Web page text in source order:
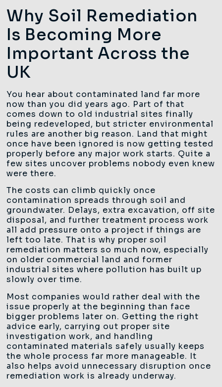
Why Soil Remediation
Is Becoming More
Important Across the
UK
You hear about contaminated land far more
now than you did years ago. Part of that
comes down to old industrial sites finally
being redeveloped, but stricter environmental
rules are another big reason. Land that might
once have been ignored is now getting tested
properly before any major work starts. Quite a
few sites uncover problems nobody even knew
were there.
The costs can climb quickly once
contamination spreads through soil and
groundwater. Delays, extra excavation, off site
disposal, and further treatment process work
all add pressure onto a project if things are
left too late. That is why proper soil
remediation matters so much now, especially
on older commercial land and former
industrial sites where pollution has built up
slowly over time.
Most companies would rather deal with the
issue properly at the beginning than face
bigger problems later on. Getting the right
advice early, carrying out proper site
investigation work, and handling
contaminated materials safely usually keeps
the whole process far more manageable. It
also helps avoid unnecessary disruption once
remediation work is already underway.